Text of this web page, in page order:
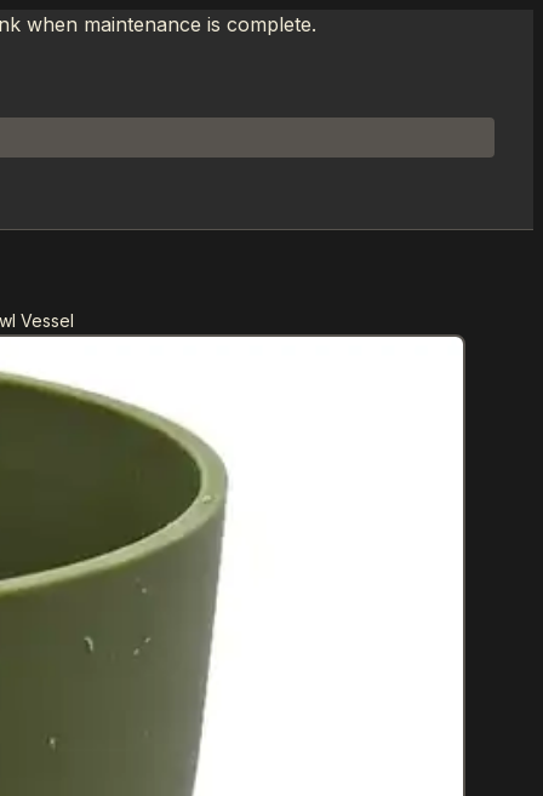
when maintenance is complete.
Vessel